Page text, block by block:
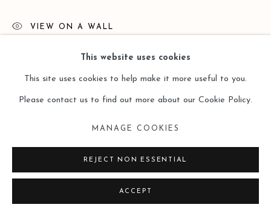
This website uses cookies
This site uses cookies to help make it more useful to you.
Please contact us to find out more about our Cookie Policy.
MANAGE COOKIES
REJECT NON ESSENTIAL
ACCEPT
VIEW ON A WALL